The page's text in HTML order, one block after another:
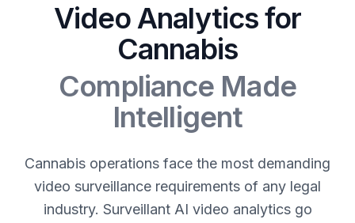
Video Analytics for
Cannabis
Compliance Made
Intelligent
Cannabis operations face the most demanding
video surveillance requirements of any legal
industry. Surveillant AI video analytics go